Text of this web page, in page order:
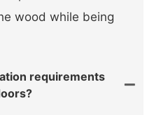
wood while being
requirements